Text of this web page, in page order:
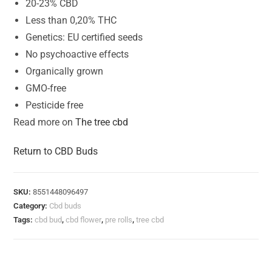
20-23% CBD
Less than 0,20% THC
Genetics: EU certified seeds
No psychoactive effects
Organically grown
GMO-free
Pesticide free
Read more onThe tree cbd
Return to CBD Buds
SKU:8551448096497
Category: Cbd buds
Tags:cbd bud ,cbd flower, pre rolls,tree cbd